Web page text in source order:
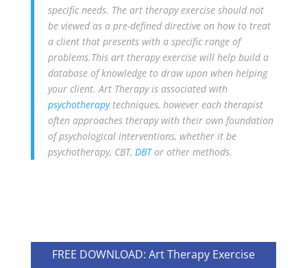
specific needs. The art therapy exercise should not
be viewed as a pre-defined directive on how to treat
a client that presents with a specific range of
problems.This art therapy exercise will help build a
database of knowledge to draw upon when helping
your client. Art Therapy is associated with
psychotherapytechniques, however each therapist
often approaches therapy with their own foundation
of psychological interventions, whether it be
psychotherapy, CBT, DBTor other methods.
FREE DOWNLOAD: Art Therapy Exercise